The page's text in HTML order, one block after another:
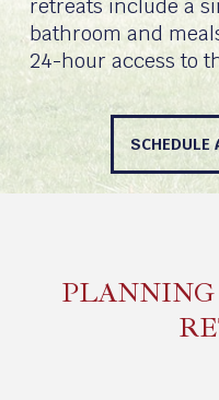
retreats include a
bathroom and
24-hour access to
SCHEDULE
PLANNING